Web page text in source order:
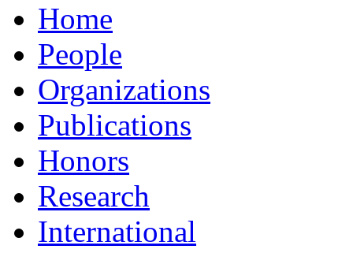
Home
People
Organizations
Publications
Honors
Research
International